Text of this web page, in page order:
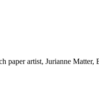
paper artist, Jurianne